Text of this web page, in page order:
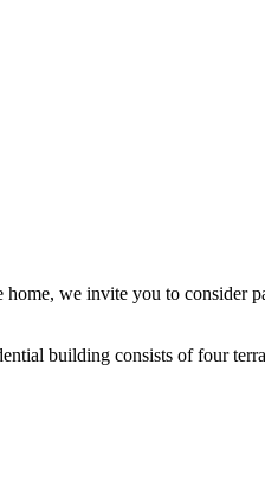
we invite you to consider
building consists of four